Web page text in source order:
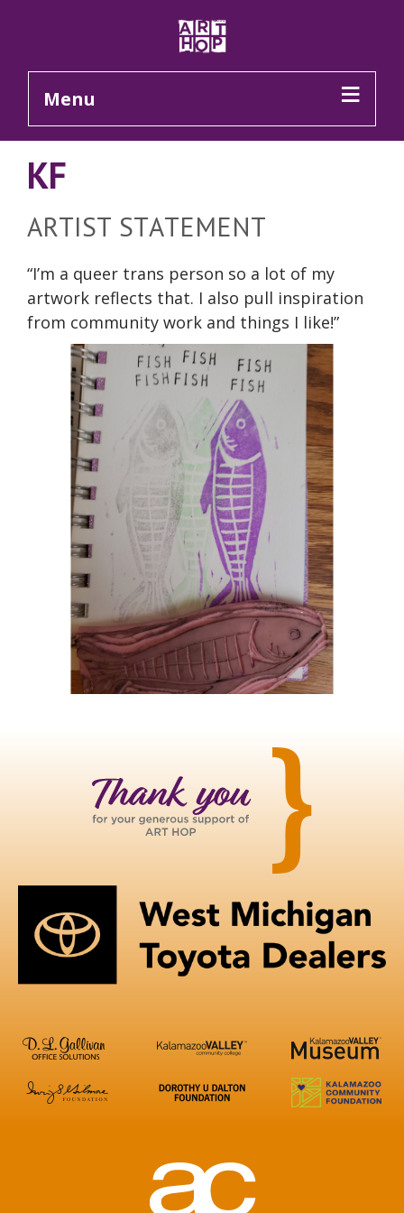
Menu
KF
ARTIST STATEMENT
“I’m a queer trans person so a lot of my
artwork reflects that. I also pull inspiration
from community work and things I like!”